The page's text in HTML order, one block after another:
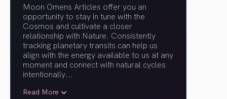
Moon Omens Articles offer you an
opportunity to stay in tune with the
Cosmos and cultivate a closer
relationship with Nature. Consistently
tracking planetary transits can help us
align with the energy available to us at any
moment and connect with natural cycles
intentionally...
Read More